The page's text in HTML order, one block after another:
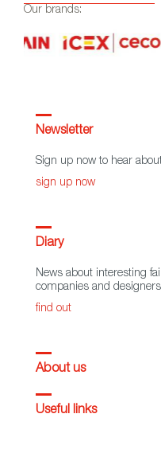
Our brands:
Newsletter
Sign up now to hear
sign up now
Diary
News about interesting
companies and
find out
About us
Useful links